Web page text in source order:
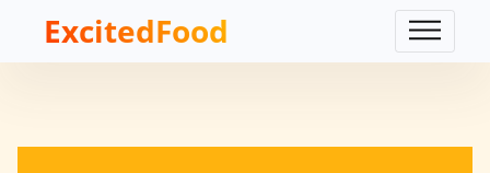
ExcitedFood